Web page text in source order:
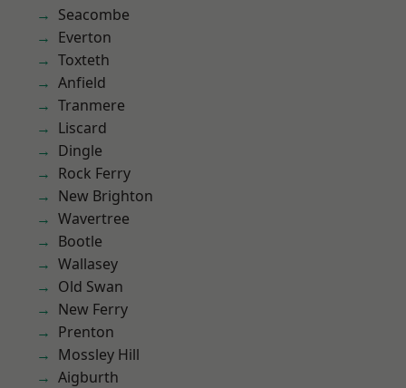
Seacombe
Everton
Toxteth
Anfield
Tranmere
Liscard
Dingle
Rock Ferry
New Brighton
Wavertree
Bootle
Wallasey
Old Swan
New Ferry
Prenton
Mossley Hill
Aigburth